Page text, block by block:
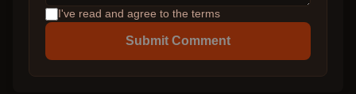
I've read and agree to the terms
Submit Comment